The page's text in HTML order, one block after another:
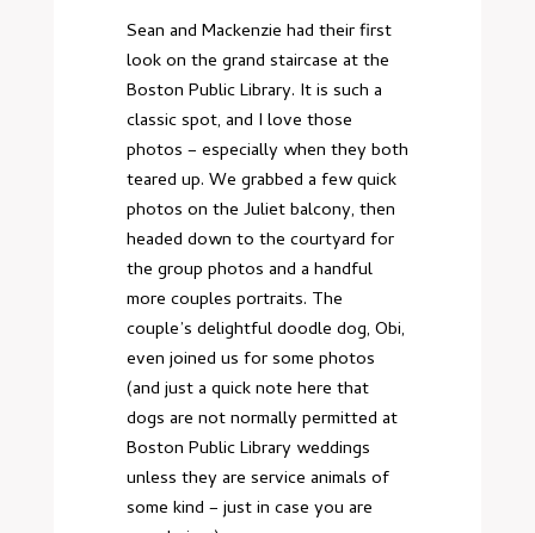
Sean and Mackenzie had their first
look on the grand staircase at the
Boston Public Library. It is such a
classic spot, and I love those
photos – especially when they both
teared up. We grabbed a few quick
photos on the Juliet balcony, then
headed down to the courtyard for
the group photos and a handful
more couples portraits. The
couple’s delightful doodle dog, Obi,
even joined us for some photos
(and just a quick note here that
dogs are not normally permitted at
Boston Public Library weddings
unless they are service animals of
some kind – just in case you are